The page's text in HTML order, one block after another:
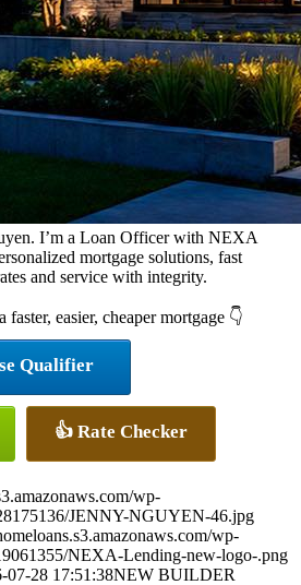
I’m a Loan Officer with NEXA
mortgage solutions, fast
and service with integrity.
faster, easier, cheaper mortgage 👇
Qualifier
👍 Rate Checker
wp-
JENNY-NGUYEN-46.jpg
wp-
NEXA-Lending-new-logo-.png
07-28 17:51:38NEW BUILDER